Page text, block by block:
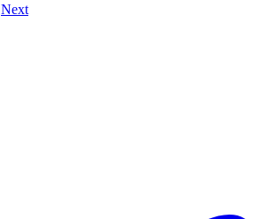
Next